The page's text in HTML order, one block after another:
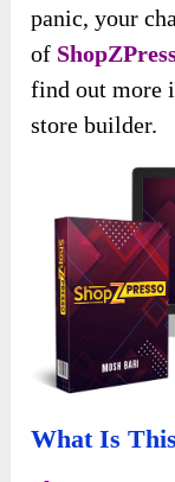
panic, your
of
find out more
store builder.
What Is